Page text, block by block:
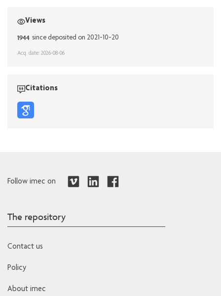
Views
1944 since deposited on 2021-10-20
Acq. date: 2026-08-06
Citations
Follow imec on
The repository
Contact us
Policy
About imec